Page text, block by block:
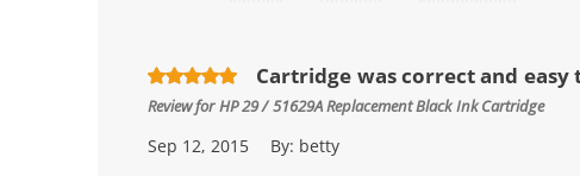
Cartridge was correct and easy
Review forHP 29 / 51629A Replacement Black Ink Cartridge
Sep 12, 2015 By: betty